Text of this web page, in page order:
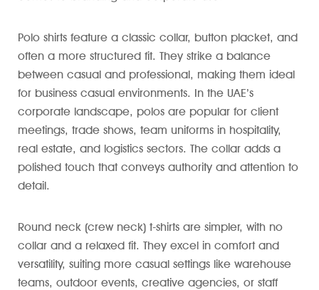
Polo shirts feature a classic collar, button placket, and
often a more structured fit. They strike a balance
between casual and professional, making them ideal
for business casual environments. In the UAE’s
corporate landscape, polos are popular for client
meetings, trade shows, team uniforms in hospitality,
real estate, and logistics sectors. The collar adds a
polished touch that conveys authority and attention to
detail.
Round neck (crew neck) t-shirts are simpler, with no
collar and a relaxed fit. They excel in comfort and
versatility, suiting more casual settings like warehouse
teams, outdoor events, creative agencies, or staff